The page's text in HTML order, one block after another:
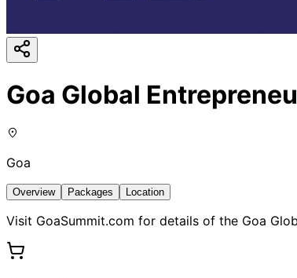
Goa Global
Goa
Overview Packages Location
Visit GoaSummit.com for details of the Goa